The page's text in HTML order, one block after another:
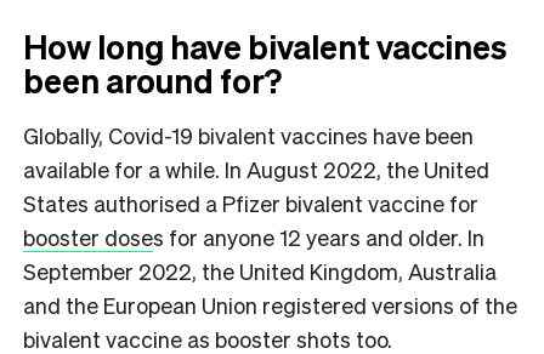
How long have bivalent vaccines
been around for?
Globally, Covid-19 bivalent vaccines have been
available for a while. In August 2022, the United
States authorised a Pfizer bivalent vaccine for
booster doses for anyone 12 years and older. In
September 2022, the United Kingdom, Australia
and the European Union registered versions of the
bivalent vaccine as booster shots too.